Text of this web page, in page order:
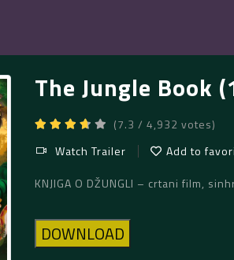
The Jungle Book
(7.3 / 4,932 votes)
Watch Trailer
Add to
KNJIGA O DŽUNGLI – crtani film,
DOWNLOAD